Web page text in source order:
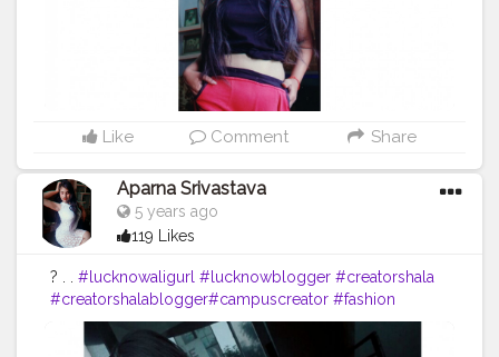
Like Comment Share
Aparna Srivastava
5 years ago
119 Likes
? . . #lucknowaligurl #lucknowblogger #creatorshala
#creatorshalablogger#campuscreator #fashion
#blogger #bloggerstyle